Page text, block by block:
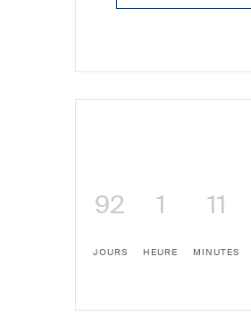
92
JOURS
1
HEURE
11
MINUTES